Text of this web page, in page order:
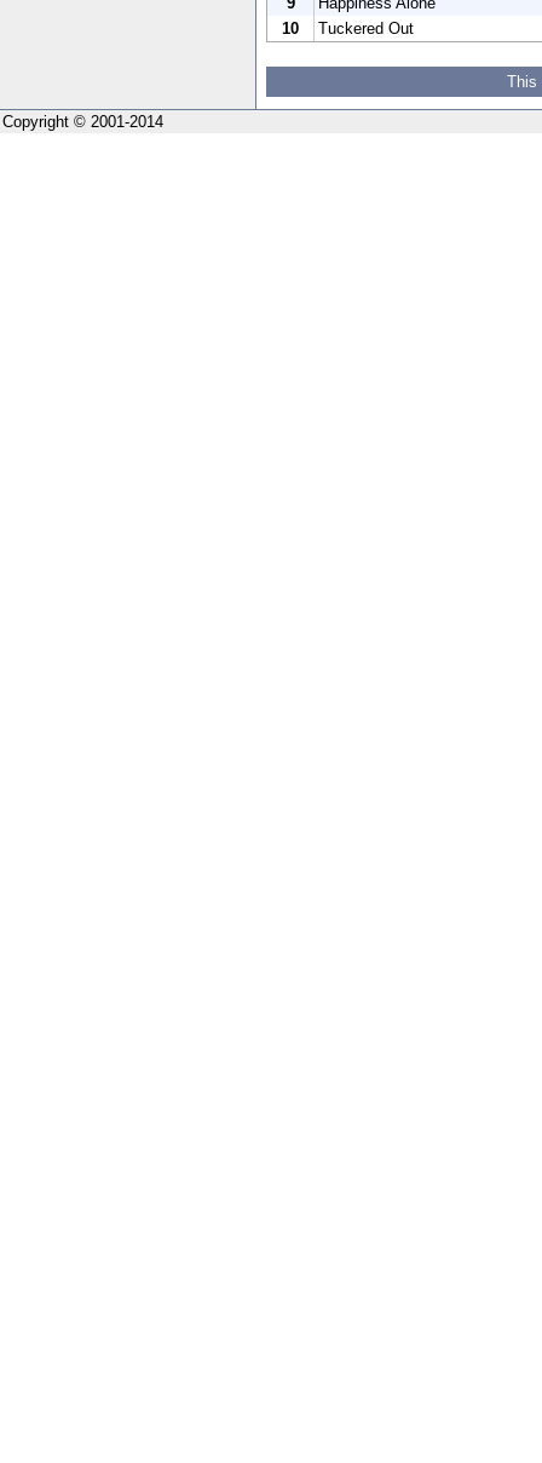
10
Tuckered Out
This
Copyright © 2001-2014